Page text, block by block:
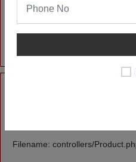
File:
/home/u606397232/domains/
Line: 315
A PHP Error was
Filename: controllers/